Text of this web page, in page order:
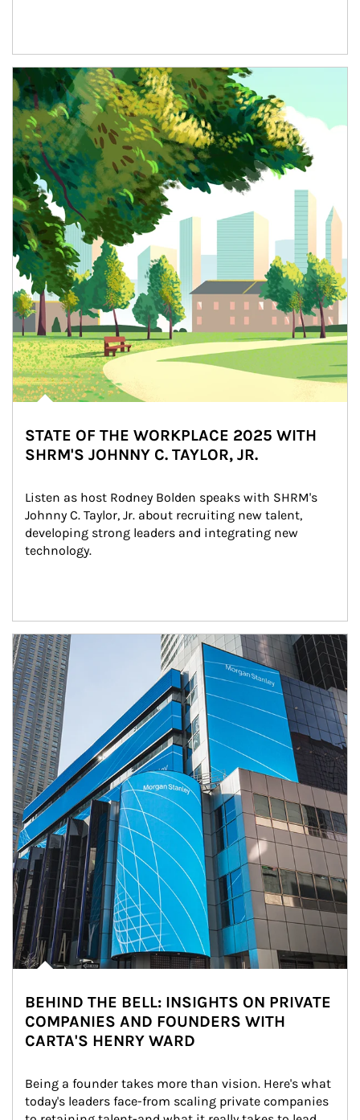
Article Image
STATE OF THE WORKPLACE 2025 WITH
SHRM'S JOHNNY C. TAYLOR, JR.
Listen as host Rodney Bolden speaks with SHRM's
Johnny C. Taylor, Jr. about recruiting new talent,
developing strong leaders and integrating new
technology.
Article Image
BEHIND THE BELL: INSIGHTS ON PRIVATE
COMPANIES AND FOUNDERS WITH
CARTA'S HENRY WARD
Being a founder takes more than vision. Here's what
today's leaders face-from scaling private companies